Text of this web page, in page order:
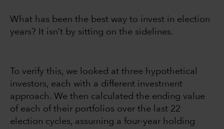
What has been the best way to invest in election
years? It isn’t by sitting on the sidelines.
To verify this, we looked at three hypothetical
investors, each with a different investment
approach. We then calculated the ending value
of each of their portfolios over the last 22
election cycles, assuming a four-year holding